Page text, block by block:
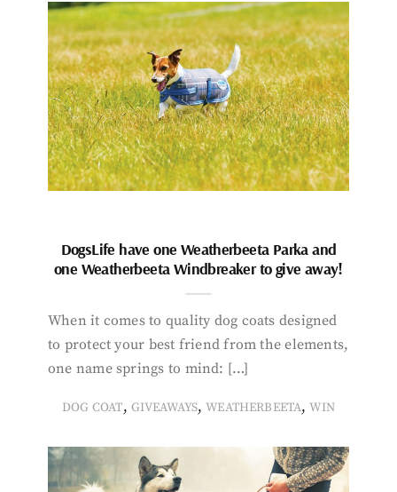
DogsLife have one Weatherbeeta Parka and
one Weatherbeeta Windbreaker to give away!
When it comes to quality dog coats designed
to protect your best friend from the elements,
one name springs to mind: […]
DOG COAT, GIVEAWAYS,WEATHERBEETA,WIN